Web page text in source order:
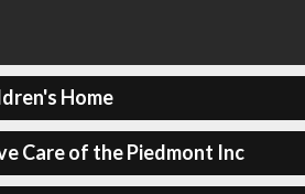
Home
Care of the Piedmont Inc